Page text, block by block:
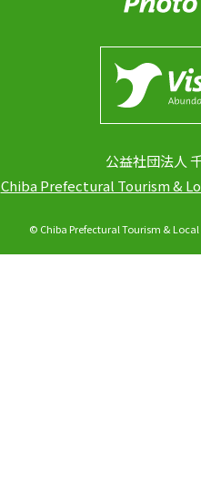
公益社団法人
Chiba Prefectural Tourism &
© Chiba Prefectural Tourism & Local